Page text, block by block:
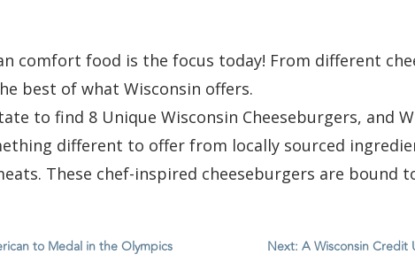
comfort food is the focus today! From different
best of what Wisconsin offers.
to find 8 Unique Wisconsin Cheeseburgers, and
different to offer from locally sourced
These chef-inspired cheeseburgers are bound
to Medal in the Olympics Next: A Wisconsin Credit